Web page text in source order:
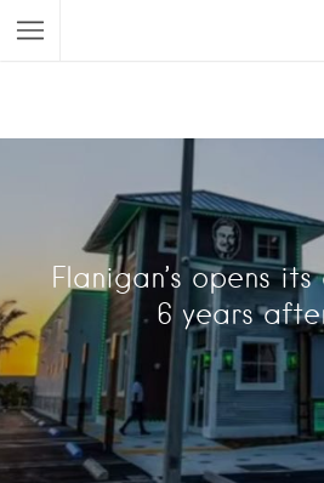
Flanigan’s opens
6 years